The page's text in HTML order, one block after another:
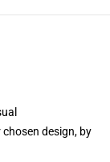
design, by